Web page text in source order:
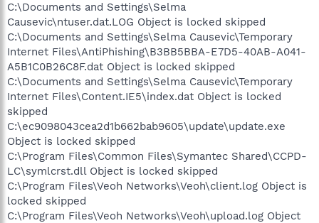
C:\Documents and Settings\Selma
Causevic\ntuser.dat.LOG Object is locked skipped
C:\Documents and Settings\Selma Causevic\Temporary
Internet Files\AntiPhishing\B3BB5BBA-E7D5-40AB-A041-
A5B1C0B26C8F.dat Object is locked skipped
C:\Documents and Settings\Selma Causevic\Temporary
Internet Files\Content.IE5\index.dat Object is locked
skipped
C:\ec9098043cea2d1b662bab9605\update\update.exe
Object is locked skipped
C:\Program Files\Common Files\Symantec Shared\CCPD-
LC\symlcrst.dll Object is locked skipped
C:\Program Files\Veoh Networks\Veoh\client.log Object is
locked skipped
C:\Program Files\Veoh Networks\Veoh\upload.log Object